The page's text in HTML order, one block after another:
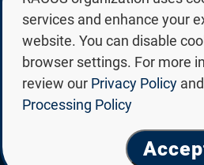
© Group of Russian state
Privacy policy
services and enhance your
website. You can disable
browser settings. For more
review our Privacy Policy and
Processing Policy